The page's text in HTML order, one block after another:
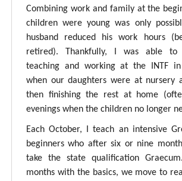
Combining work and family at the
children were young was only
husband reduced his work hours
retired). Thankfully, I was able to
teaching and working at the INTF
when our daughters were at nursery
then finishing the rest at home
evenings when the children no longer
Each October, I teach an intensive
beginners who after six or nine
take the state qualification
months with the basics, we move to